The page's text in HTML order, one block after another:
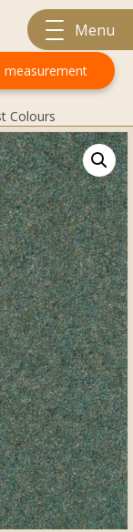
Menu
measurement
Colours